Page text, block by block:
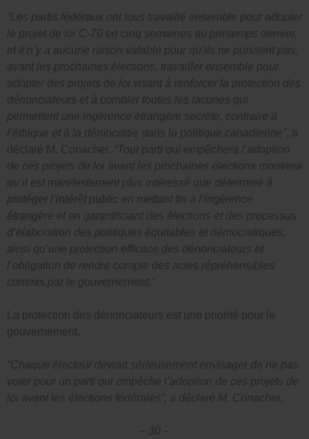
“Les partis fédéraux ont tous travaillé ensemble pour adopter
le projet de loi C-70 en cinq semaines au printemps dernier,
et il n’y a aucune raison valable pour qu’ils ne puissent pas,
avant les prochaines élections, travailler ensemble pour
adopter des projets de loi visant à renforcer la protection des
dénonciateurs et à combler toutes les lacunes qui
permettent une ingérence étrangère secrète, contraire à
l’éthique et à la démocratie dans la politique canadienne” , a
déclaré M. Conacher. “Tout parti qui empêchera l’adoption
de ces projets de loi avant les prochaines élections montrera
qu’il est manifestement plus intéressé que déterminé à
protéger l’intérêt public en mettant fin à l’ingérence
étrangère et en garantissant des élections et des processus
d’élaboration des politiques équitables et démocratiques,
ainsi qu’une protection efficace des dénonciateurs et
l’obligation de rendre compte des actes répréhensibles
commis par le gouvernement.”
La protection des dénonciateurs est une priorité pour le
gouvernement.
“Chaque électeur devrait sérieusement envisager de ne pas
voter pour un parti qui empêche l’adoption de ces projets de
loi avant les élections fédérales”, a déclaré M. Conacher.
– 30 –